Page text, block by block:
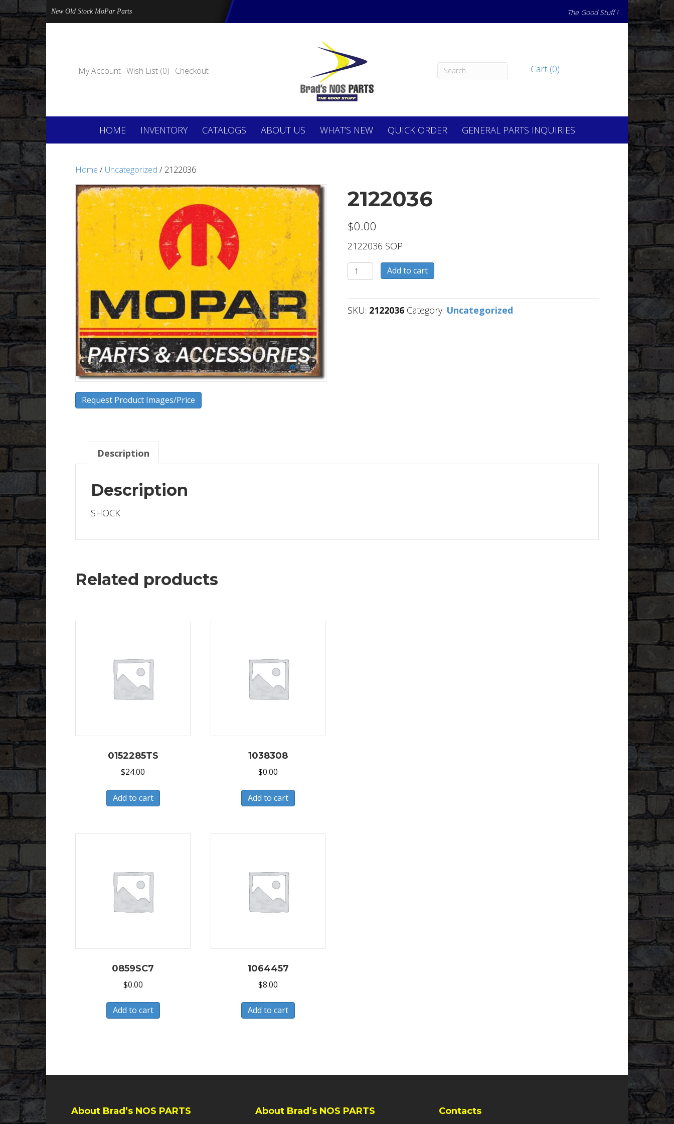
New Old Stock MoPar Parts The Good Stuff !
My Account Wish List (0) Checkout Cart (0)
HOME INVENTORY CATALOGS ABOUT US WHAT’S NEW QUICK ORDER GENERAL PARTS INQUIRIES
Home / Uncategorized / 2122036
Request Product Images/Price
2122036
$0.00
2122036 SOP
2122036
quantity
Add to cart
SKU: 2122036 Category: Uncategorized
Description
Description
SHOCK
Related products
0152285TS
$24.00
Add to cart
1038308
$0.00
Add to cart
0859SC7
$0.00
Add to cart
1064457
$8.00
Add to cart
About Brad’s NOS PARTS About Brad’s NOS PARTS Contacts